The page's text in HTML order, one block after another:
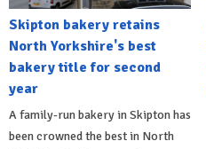
Skipton bakery retains
North Yorkshire's best
bakery title for second
year
A family-run bakery in Skipton has
been crowned the best in North